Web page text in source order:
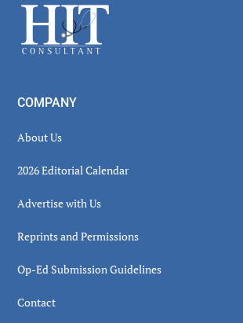
Footer
COMPANY
About Us
2026 Editorial Calendar
Advertise with Us
Reprints and Permissions
Op-Ed Submission Guidelines
Contact